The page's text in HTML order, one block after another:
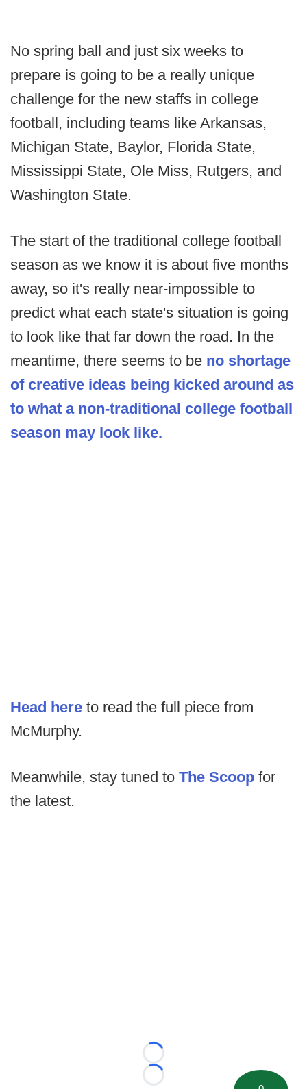
No spring ball and just six weeks to
prepare is going to be a really unique
challenge for the new staffs in college
football, including teams like Arkansas,
Michigan State, Baylor, Florida State,
Mississippi State, Ole Miss, Rutgers, and
Washington State.
The start of the traditional college football
season as we know it is about five months
away, so it's really near-impossible to
predict what each state's situation is going
to look like that far down the road. In the
meantime, there seems to be no shortage
of creative ideas being kicked around as
to what a non-traditional college football
season may look like.
Head here to read the full piece from
McMurphy.
Meanwhile, stay tuned to The Scoop for
the latest.
Loading...
Loading...